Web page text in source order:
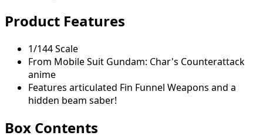
Product Features
1/144 Scale
From Mobile Suit Gundam: Char's Counterattack
anime
Features articulated Fin Funnel Weapons and a
hidden beam saber!
Box Contents